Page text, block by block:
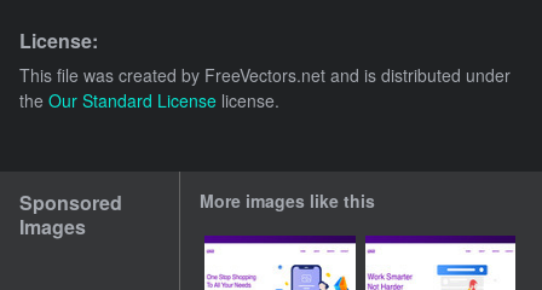
License:
This file was created by FreeVectors.net and is distributed under
the Our Standard License license.
Sponsored
Images
More images like this